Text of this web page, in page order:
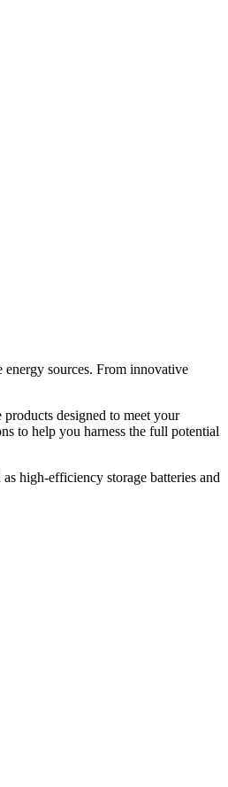
sources. From innovative
designed to meet your
to help you harness the full potential
high-efficiency storage batteries and